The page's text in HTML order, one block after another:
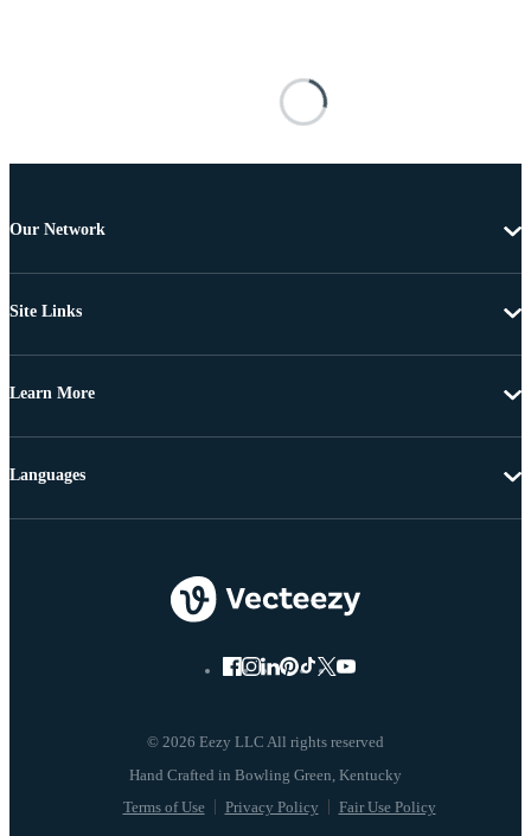
Our Network
Site Links
Learn More
© 2026 Eezy LLC All rights reserved
Terms of Use Privacy Policy Fair Use Policy
Languages